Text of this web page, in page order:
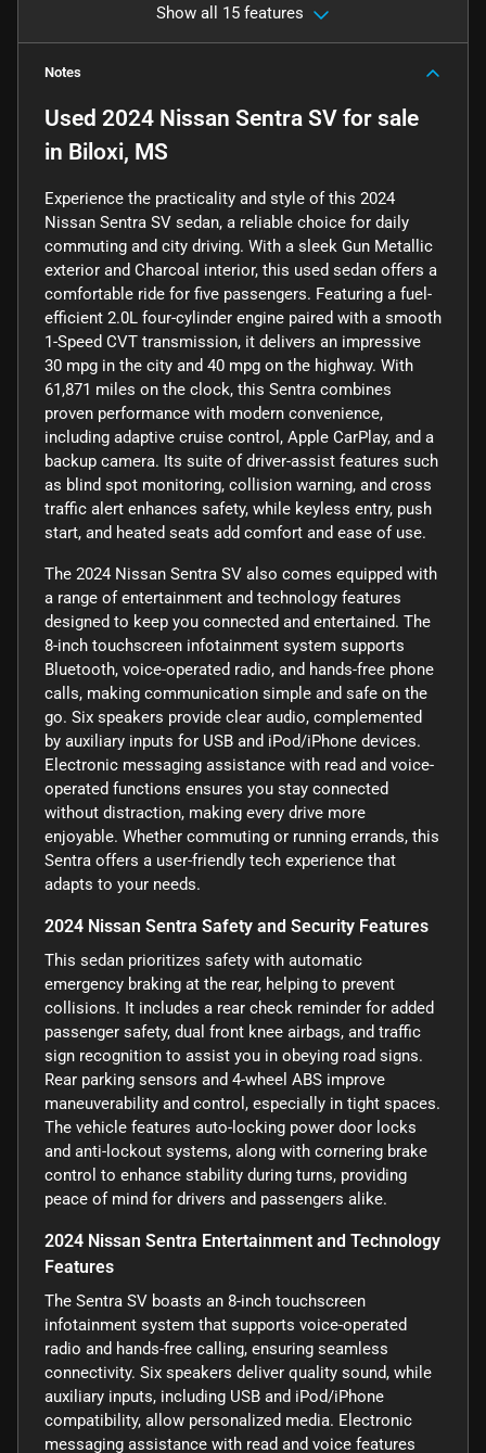
Show all 15 features
Notes
Used 2024 Nissan Sentra SV for sale
in Biloxi, MS
Experience the practicality and style of this 2024
Nissan Sentra SV sedan, a reliable choice for daily
commuting and city driving. With a sleek Gun Metallic
exterior and Charcoal interior, this used sedan offers a
comfortable ride for five passengers. Featuring a fuel-
efficient 2.0L four-cylinder engine paired with a smooth
1-Speed CVT transmission, it delivers an impressive
30 mpg in the city and 40 mpg on the highway. With
61,871 miles on the clock, this Sentra combines
proven performance with modern convenience,
including adaptive cruise control, Apple CarPlay, and a
backup camera. Its suite of driver-assist features such
as blind spot monitoring, collision warning, and cross
traffic alert enhances safety, while keyless entry, push
start, and heated seats add comfort and ease of use.
The 2024 Nissan Sentra SV also comes equipped with
a range of entertainment and technology features
designed to keep you connected and entertained. The
8-inch touchscreen infotainment system supports
Bluetooth, voice-operated radio, and hands-free phone
calls, making communication simple and safe on the
go. Six speakers provide clear audio, complemented
by auxiliary inputs for USB and iPod/iPhone devices.
Electronic messaging assistance with read and voice-
operated functions ensures you stay connected
without distraction, making every drive more
enjoyable. Whether commuting or running errands, this
Sentra offers a user-friendly tech experience that
adapts to your needs.
2024 Nissan Sentra Safety and Security Features
This sedan prioritizes safety with automatic
emergency braking at the rear, helping to prevent
collisions. It includes a rear check reminder for added
passenger safety, dual front knee airbags, and traffic
sign recognition to assist you in obeying road signs.
Rear parking sensors and 4-wheel ABS improve
maneuverability and control, especially in tight spaces.
The vehicle features auto-locking power door locks
and anti-lockout systems, along with cornering brake
control to enhance stability during turns, providing
peace of mind for drivers and passengers alike.
2024 Nissan Sentra Entertainment and Technology
Features
The Sentra SV boasts an 8-inch touchscreen
infotainment system that supports voice-operated
radio and hands-free calling, ensuring seamless
connectivity. Six speakers deliver quality sound, while
auxiliary inputs, including USB and iPod/iPhone
compatibility, allow personalized media. Electronic
messaging assistance with read and voice features